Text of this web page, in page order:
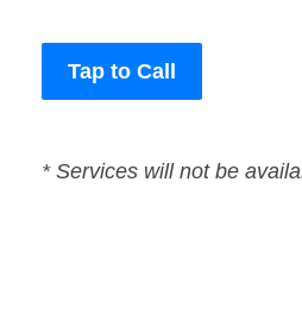
Tap to Call
* Services will not be